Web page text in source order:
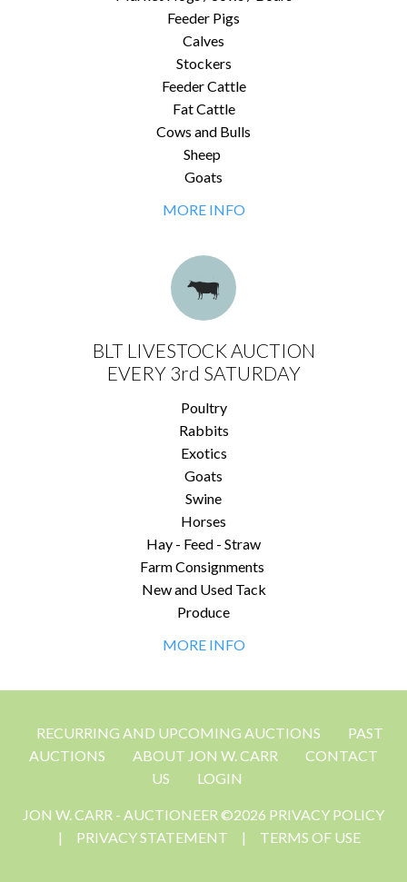
Feeder Pigs
Calves
Stockers
Feeder Cattle
Fat Cattle
Cows and Bulls
Sheep
Goats
MORE INFO
BLT LIVESTOCK AUCTION
EVERY 3rd SATURDAY
Poultry
Rabbits
Exotics
Goats
Swine
Horses
Hay - Feed - Straw
Farm Consignments
New and Used Tack
Produce
MORE INFO
RECURRING AND UPCOMING AUCTIONS
PAST
AUCTIONS
ABOUT JON W. CARR
CONTACT
US
LOGIN
JON W. CARR - AUCTIONEER ©2026 PRIVACY POLICY
|
PRIVACY STATEMENT | TERMS OF USE